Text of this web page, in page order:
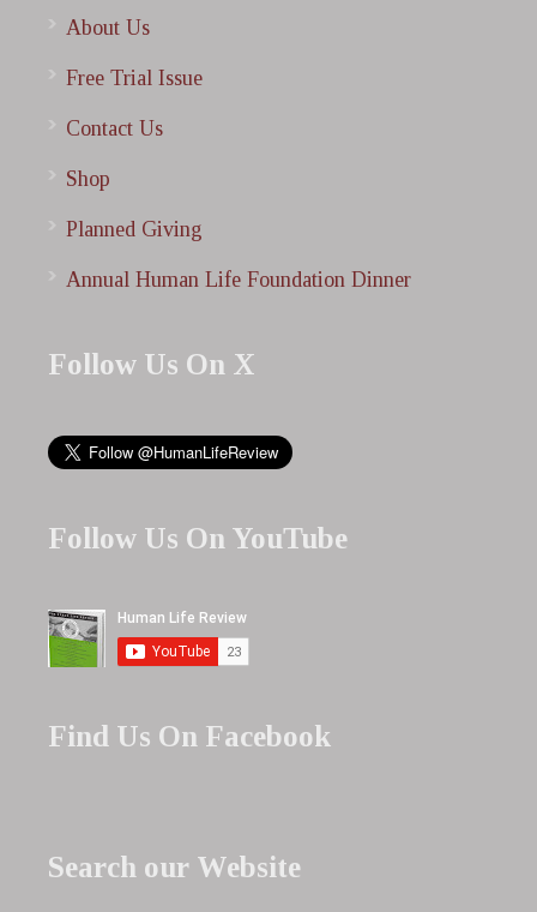
About Us
Free Trial Issue
Contact Us
Shop
Planned Giving
Annual Human Life Foundation Dinner
Follow Us On X
Follow Us On YouTube
Find Us On Facebook
Search our Website